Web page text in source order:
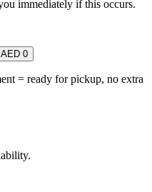
immediately if this occurs.
AED 0
= ready for pickup, no extra